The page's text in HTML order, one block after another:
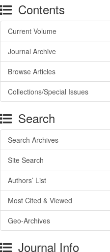
Contents
Current Volume
Journal Archive
Browse Articles
Collections/Special Issues
Search
Search Archives
Site Search
Authors’ List
Most Cited & Viewed
Geo-Archives
Journal Info